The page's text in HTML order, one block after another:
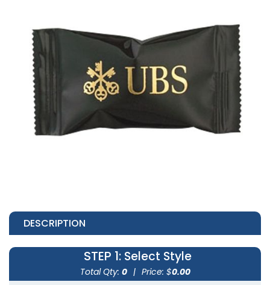
DESCRIPTION
STEP 1: Select Style
Total Qty: 0 | Price: $0.00